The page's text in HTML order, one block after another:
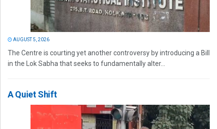
AUGUST 5, 2026
The Centre is courting yet another controversy by introducing a Bill
in the Lok Sabha that seeks to fundamentally alter...
A Quiet Shift